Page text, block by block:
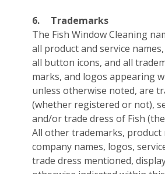
6.
Trademarks
The Fish Window Cleaning
all product and service
all button icons, and all
marks, and logos appearing
unless otherwise noted, are
(whether registered or not),
and/or trade dress of Fish (the
All other trademarks, product
company names, logos,
trade dress mentioned,